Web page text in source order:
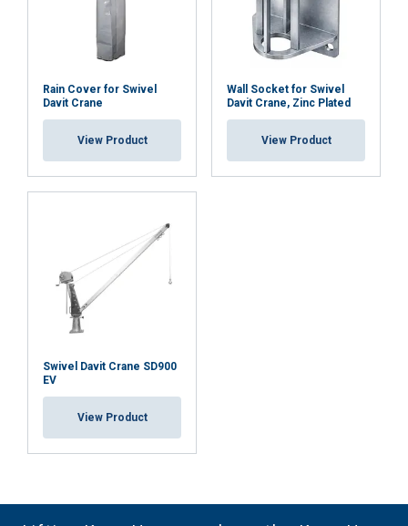
Rain Cover for Swivel
Davit Crane
View Product
Wall Socket for Swivel
Davit Crane, Zinc Plated
View Product
Swivel Davit Crane SD900
EV
View Product